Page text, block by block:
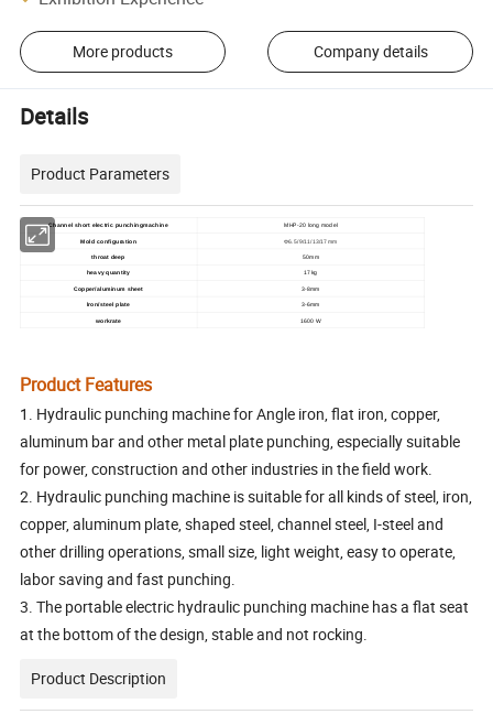
More products Company details
Details
Product Parameters
Channel short electric punchingmachine MHP-20 long model
Mold configuration Φ6.5/9/11/13/17mm
throat deep 50mm
heavy quantity 17kg
Copper/aluminum sheet 3-8mm
lron/steel plate 3-6mm
workrate 1600 W
Product Features
1. Hydraulic punching machine for Angle iron, flat iron, copper,
aluminum bar and other metal plate punching, especially suitable
for power, construction and other industries in the field work.
2. Hydraulic punching machine is suitable for all kinds of steel, iron,
copper, aluminum plate, shaped steel, channel steel, I-steel and
other drilling operations, small size, light weight, easy to operate,
labor saving and fast punching.
3. The portable electric hydraulic punching machine has a flat seat
at the bottom of the design, stable and not rocking.
Product Description